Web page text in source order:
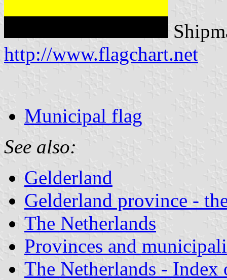
http://www.flagchart.net
Municipal flag
See also:
Gelderland
Gelderland province -
The Netherlands
Provinces and
The Netherlands - Index